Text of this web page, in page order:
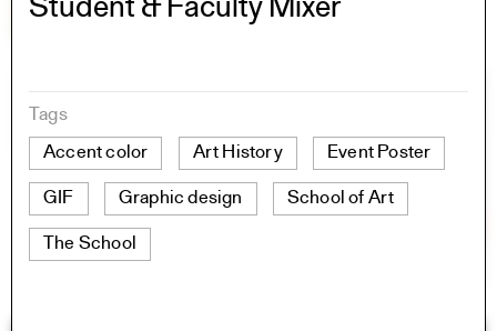
Student & Faculty Mixer
Tags
Accent color
Art History Event Poster
GIF Graphic design School of Art
The School